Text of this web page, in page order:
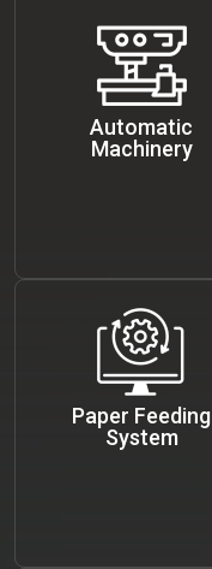
Automatic
Machinery
Paper Feeding
System